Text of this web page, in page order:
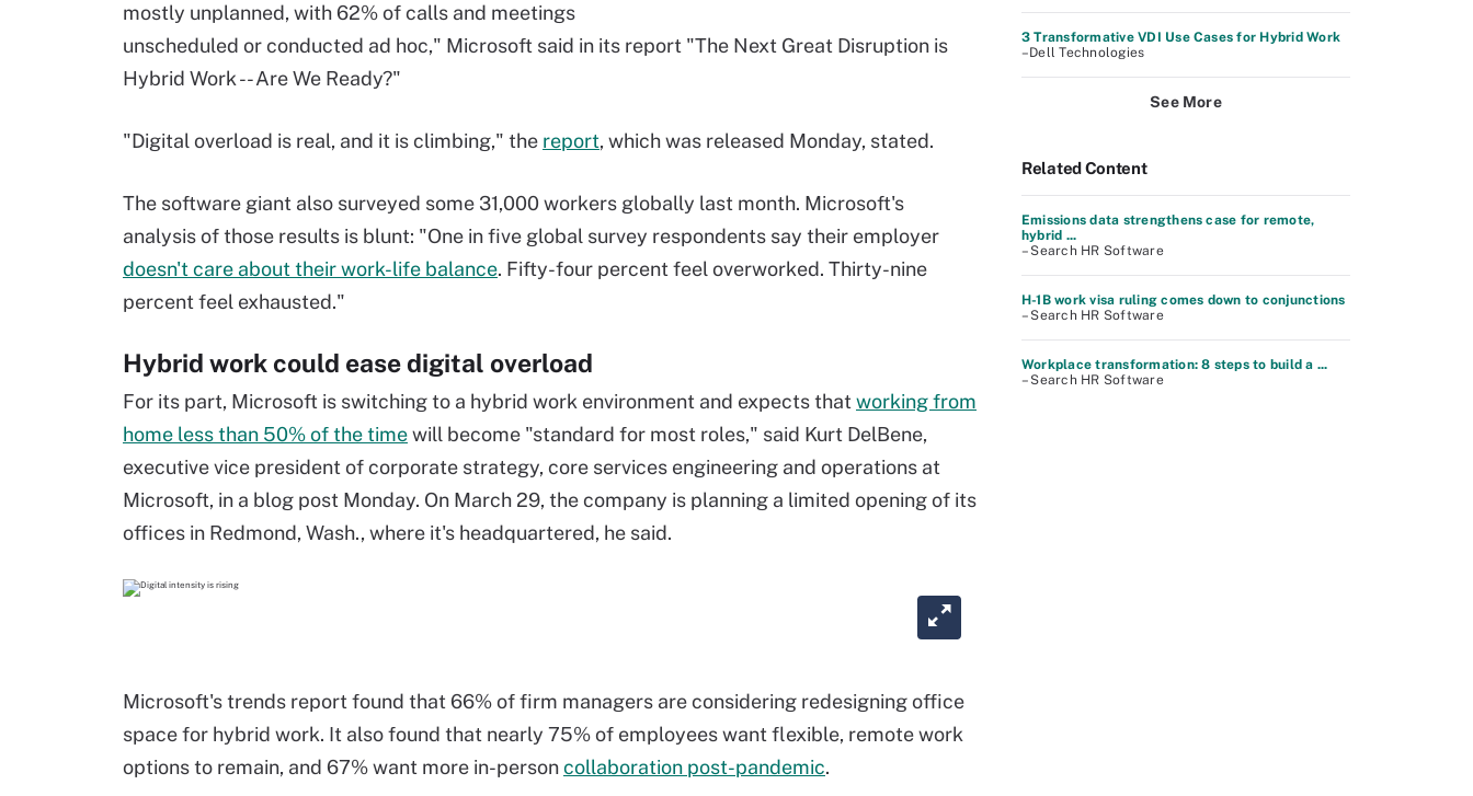
mostly unplanned, with 62% of calls and meetings
unscheduled or conducted ad hoc," Microsoft said in its report "The Next Great Disruption is
Hybrid Work -- Are We Ready?"
"Digital overload is real, and it is climbing," the report, which was released Monday, stated.
The software giant also surveyed some 31,000 workers globally last month. Microsoft's
analysis of those results is blunt: "One in five global survey respondents say their employer
doesn't care about their work-life balance. Fifty-four percent feel overworked. Thirty-nine
percent feel exhausted."
Hybrid work could ease digital overload
For its part, Microsoft is switching to a hybrid work environment and expects that working from
home less than 50% of the timewill become "standard for most roles," said Kurt DelBene,
executive vice president of corporate strategy, core services engineering and operations at
Microsoft, in a blog post Monday. On March 29, the company is planning a limited opening of its
offices in Redmond, Wash., where it's headquartered, he said.
Microsoft's trends report found that 66% of firm managers are considering redesigning office
space for hybrid work. It also found that nearly 75% of employees want flexible, remote work
options to remain, and 67% want more in-personcollaboration post-pandemic.
3 Transformative VDI Use Cases for Hybrid Work
–Dell Technologies
See More
Related Content
Emissions data strengthens case for remote,
hybrid ...
– Search HR Software
H-1B work visa ruling comes down to conjunctions
– Search HR Software
Workplace transformation: 8 steps to build a ...
– Search HR Software